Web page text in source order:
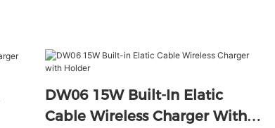
DW06 15W Built-In Elatic
Cable Wireless Charger With